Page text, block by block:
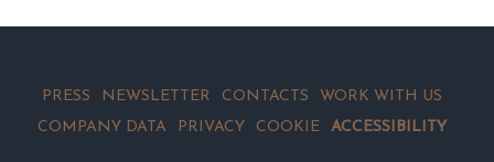
PRESS NEWSLETTER CONTACTS
WORK WITH US
COMPANY DATA
PRIVACY COOKIE ACCESSIBILITY